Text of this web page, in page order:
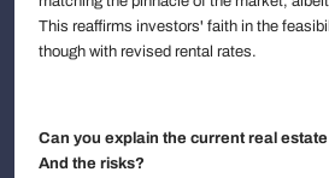
This reaffirms investors' faith in the
though with revised rental rates.
Can you explain the current real
And the risks?